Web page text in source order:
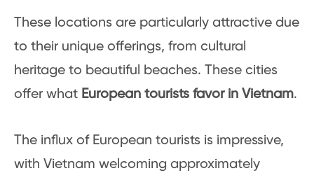
These locations are particularly attractive due
to their unique offerings, from cultural
heritage to beautiful beaches. These cities
offer what European tourists favor in Vietnam.
The influx of European tourists is impressive,
with Vietnam welcoming approximately